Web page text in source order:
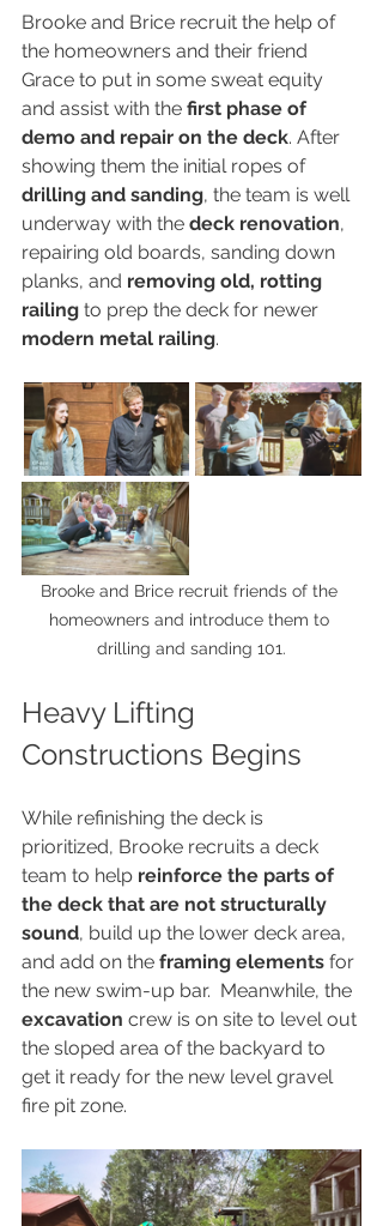
Brooke and Brice recruit the help of
the homeowners and their friend
Grace to put in some sweat equity
and assist with the first phase of
demo and repair on the deck. After
showing them the initial ropes of
drilling and sanding, the team is well
underway with the deck renovation,
repairing old boards, sanding down
planks, and removing old, rotting
railing to prep the deck for newer
modern metal railing.
Brooke and Brice recruit friends of the
homeowners and introduce them to
drilling and sanding 101.
Heavy Lifting
Constructions Begins
While refinishing the deck is
prioritized, Brooke recruits a deck
team to help reinforce the parts of
the deck that are not structurally
sound, build up the lower deck area,
and add on the framing elements for
the new swim-up bar.  Meanwhile, the
excavation crew is on site to level out
the sloped area of the backyard to
get it ready for the new level gravel
fire pit zone.